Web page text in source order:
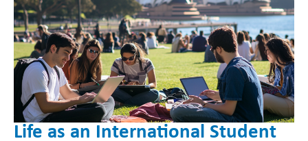
Life as an International Student